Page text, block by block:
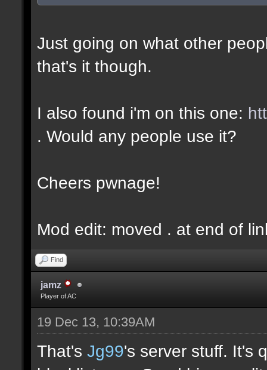
Just going on what other
that's it though.
I also found i'm on this one:
. Would any people use it?
Cheers pwnage!
Mod edit: moved . at end of
Find
jamz
Player of AC
19 Dec 13, 10:39AM
That's Jg99's server stuff. It's